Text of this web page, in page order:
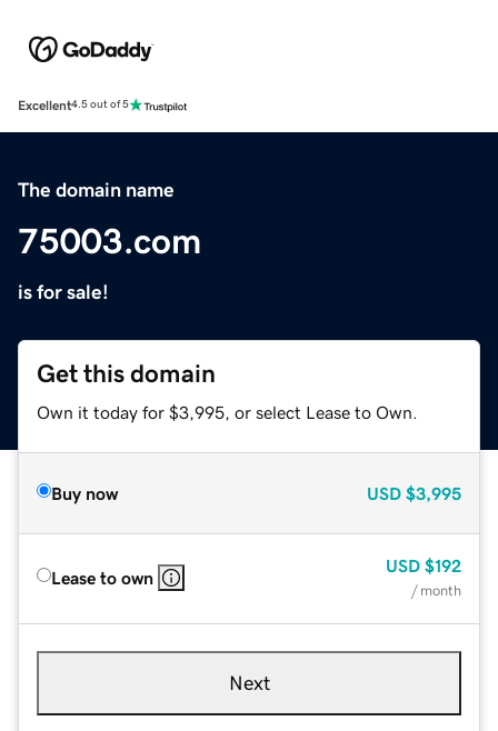
Excellent4.5 out of 5
The domain name
75003.com
is for sale!
Get this domain
Own it today for $3,995, or select Lease to Own.
Buy now USD $3,995
Lease to own
USD $192
/ month
Next